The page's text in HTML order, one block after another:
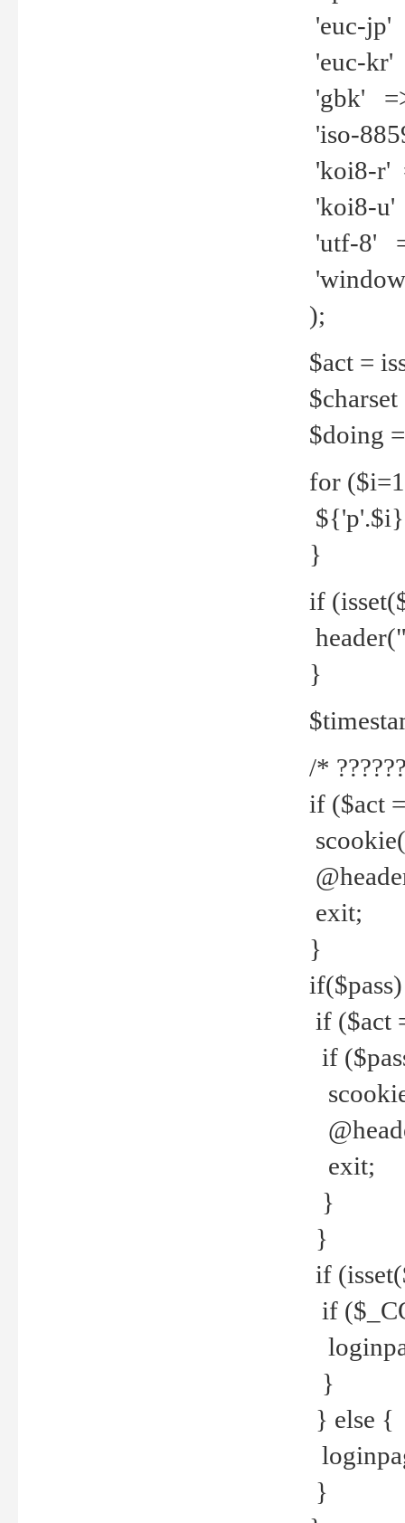
'euc-jp'
'euc-kr'
'gbk'
'iso-
'koi8-r'
'koi8-u'
'utf-8'
);
$act =
$doing
for
${'p'.$i}
}
if
}
/*
if ($act
exit;
}
if ($act
if
exit;
}
}
if
if
}
} else {
}